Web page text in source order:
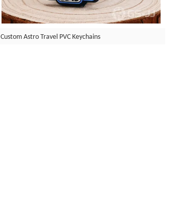
Custom Astro Travel PVC Keychains